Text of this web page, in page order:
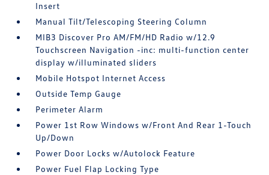
Insert
Manual Tilt/Telescoping Steering Column
MIB3 Discover Pro AM/FM/HD Radio w/12.9
Touchscreen Navigation -inc: multi-function center
display w/illuminated sliders
Mobile Hotspot Internet Access
Outside Temp Gauge
Perimeter Alarm
Power 1st Row Windows w/Front And Rear 1-Touch
Up/Down
Power Door Locks w/Autolock Feature
Power Fuel Flap Locking Type